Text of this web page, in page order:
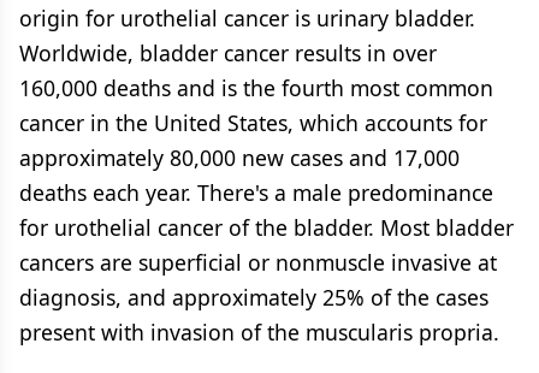
origin for urothelial cancer is urinary bladder.
Worldwide, bladder cancer results in over
160,000 deaths and is the fourth most common
cancer in the United States, which accounts for
approximately 80,000 new cases and 17,000
deaths each year. There's a male predominance
for urothelial cancer of the bladder. Most bladder
cancers are superficial or nonmuscle invasive at
diagnosis, and approximately 25% of the cases
present with invasion of the muscularis propria.